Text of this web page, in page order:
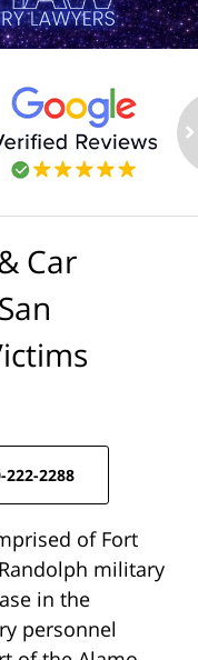
Car
222-2288
of Fort
military
in the
personnel